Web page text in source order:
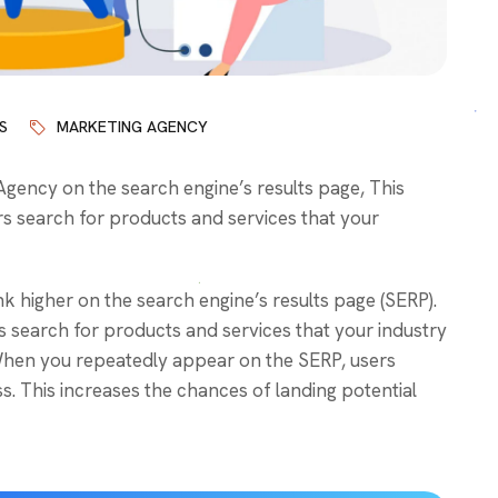
MARKETING AGENCY
on the search engine’s results page, This
search for products and services that your
on the search engine’s results page (SERP).
search for products and services that your industry
you repeatedly appear on the SERP, users
This increases the chances of landing potential